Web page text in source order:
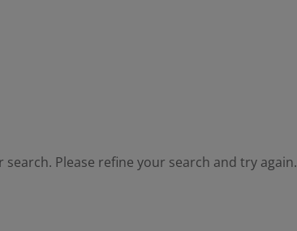
Please refine your search and try again.